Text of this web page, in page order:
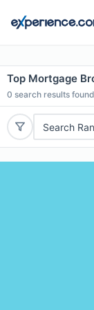
Top Mortgage
0 search results found
Search